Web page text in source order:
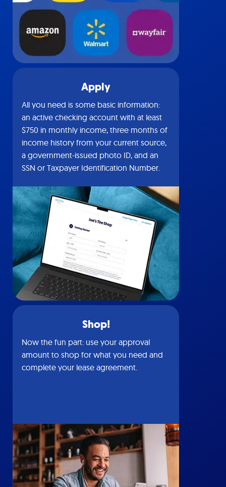
Apply
All you need is some basic information:
an active checking account with at least
$750 in monthly income, three months of
income history from your current source,
a government-issued photo ID, and an
SSN or Taxpayer Identification Number.
Shop!
Now the fun part: use your approval
amount to shop for what you need and
complete your lease agreement.